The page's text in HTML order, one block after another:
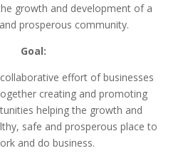
growth and development of a
prosperous community.
Goal:
effort of businesses
creating and promoting
helping the growth and
safe and prosperous place to
and do business.